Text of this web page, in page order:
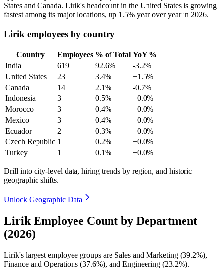
States and Canada. Lirik's headcount in the United States is growing
fastest among its major locations, up 1.5% year over year in 2026.
Lirik employees by country
Country Employees % of Total YoY %
India
619 92.6%
-3.2%
United States
23 3.4%
+1.5%
Canada
14 2.1%
-0.7%
Indonesia
3 0.5%
+0.0%
Morocco
3 0.4%
+0.0%
Mexico
3 0.4%
+0.0%
Ecuador
2 0.3%
+0.0%
Czech Republic 1 0.2%
+0.0%
Turkey
1 0.1% +0.0%
Drill into city-level data, hiring trends by region, and historic
geographic shifts.
Unlock Geographic Data
Lirik Employee Count by Department
(2026)
Lirik's largest employee groups are Sales and Marketing (39.2%),
Finance and Operations (37.6%), and Engineering (23.2%).